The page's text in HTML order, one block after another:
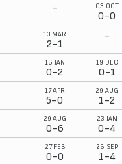
- 03 OCT
0-0
13 MAR
2-1
-
16 JAN
0-2
19 DEC
0-1
17 APR
5-0
29 AUG
1-2
29 AUG
0-6
23 JAN
0-4
27 FEB
0-0
26 SEP
1-4